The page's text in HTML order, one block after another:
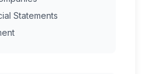
Statements